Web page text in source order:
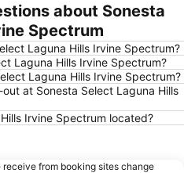
about Sonesta
Spectrum
Laguna Hills Irvine Spectrum?
Laguna Hills Irvine Spectrum?
Laguna Hills Irvine Spectrum?
at Sonesta Select Laguna Hills
Irvine Spectrum located?
from booking sites change